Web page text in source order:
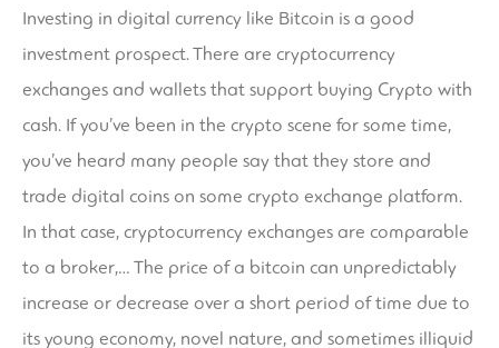
Investing in digital currency like Bitcoin is a good
investment prospect. There are cryptocurrency
exchanges and wallets that support buying Crypto with
cash. If you’ve been in the crypto scene for some time,
you’ve heard many people say that they store and
trade digital coins on some crypto exchange platform.
In that case, cryptocurrency exchanges are comparable
to a broker,… The price of a bitcoin can unpredictably
increase or decrease over a short period of time due to
its young economy, novel nature, and sometimes illiquid